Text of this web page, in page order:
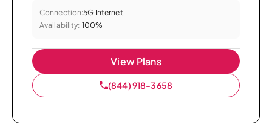
Connection:5G Internet
Availability: 100%
View Plans
(844) 918-3658